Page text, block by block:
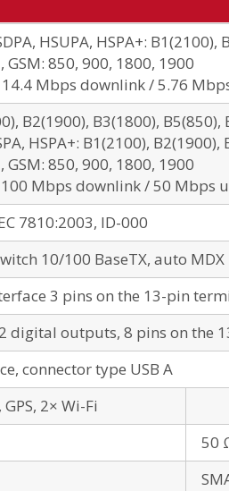
HSUPA, HSPA+:
GSM: 850, 900, 1800, 1900
Mbps downlink / 5.76
B2(1900), B3(1800),
HSPA+: B1(2100),
GSM: 850, 900, 1800, 1900
Mbps downlink / 50 Mbps
7810:2003, ID-000
10/100 BaseTX, auto MDX
3 pins on the 13-pin
digital outputs, 8 pins on the
connector type USB A
2× Wi-Fi
50